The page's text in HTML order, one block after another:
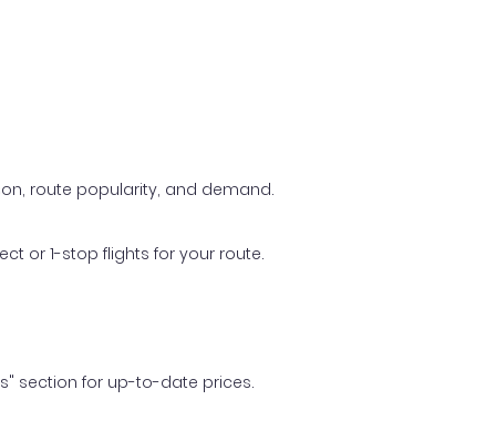
route popularity, and demand.
or 1-stop flights for your route.
section for up-to-date prices.